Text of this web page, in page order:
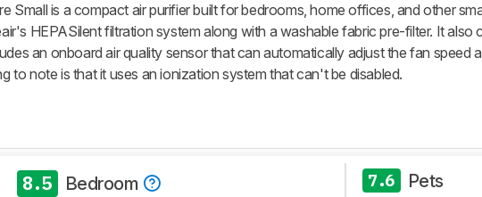
Small is a compact air purifier built for bedrooms, home offices, and other
HEPASilent filtration system along with a washable fabric pre-filter. It also
an onboard air quality sensor that can automatically adjust the fan speed
to note is that it uses an ionization system that can't be disabled.
8.5 Bedroom 7.6 Pets